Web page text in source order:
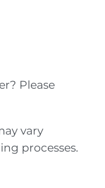
Please
vary
processes.